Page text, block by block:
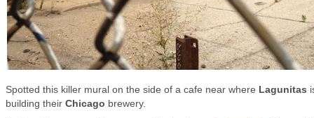
Spotted this killer mural on the side of a cafe near where Lagunitas
building their Chicago brewery.